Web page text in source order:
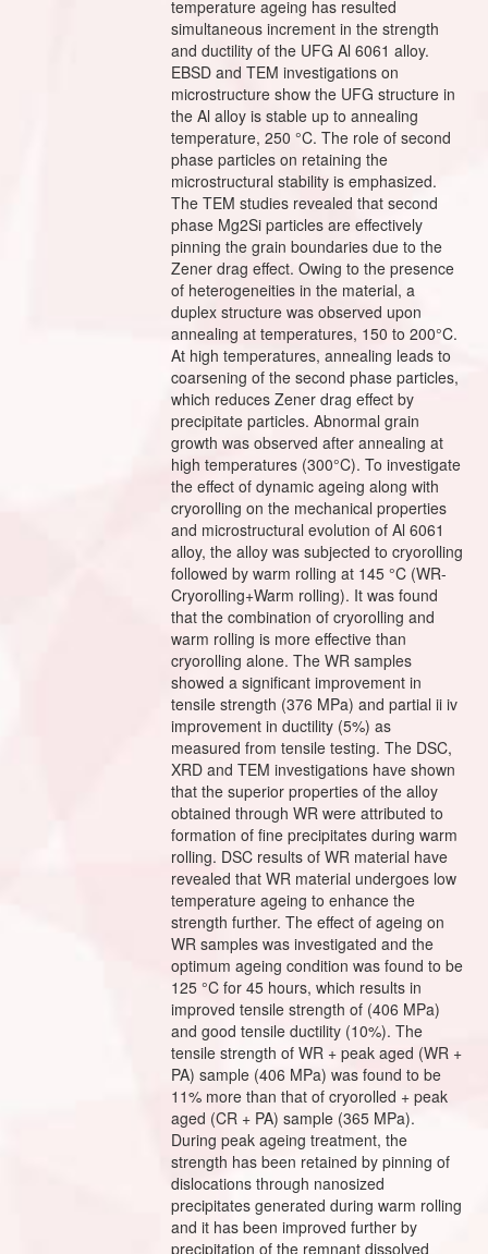
temperature ageing has resulted
simultaneous increment in the strength
and ductility of the UFG Al 6061 alloy.
EBSD and TEM investigations on
microstructure show the UFG structure in
the Al alloy is stable up to annealing
temperature, 250 °C. The role of second
phase particles on retaining the
microstructural stability is emphasized.
The TEM studies revealed that second
phase Mg2Si particles are effectively
pinning the grain boundaries due to the
Zener drag effect. Owing to the presence
of heterogeneities in the material, a
duplex structure was observed upon
annealing at temperatures, 150 to 200°C.
At high temperatures, annealing leads to
coarsening of the second phase particles,
which reduces Zener drag effect by
precipitate particles. Abnormal grain
growth was observed after annealing at
high temperatures (300°C). To investigate
the effect of dynamic ageing along with
cryorolling on the mechanical properties
and microstructural evolution of Al 6061
alloy, the alloy was subjected to cryorolling
followed by warm rolling at 145 °C (WR-
Cryorolling+Warm rolling). It was found
that the combination of cryorolling and
warm rolling is more effective than
cryorolling alone. The WR samples
showed a significant improvement in
tensile strength (376 MPa) and partial ii iv
improvement in ductility (5%) as
measured from tensile testing. The DSC,
XRD and TEM investigations have shown
that the superior properties of the alloy
obtained through WR were attributed to
formation of fine precipitates during warm
rolling. DSC results of WR material have
revealed that WR material undergoes low
temperature ageing to enhance the
strength further. The effect of ageing on
WR samples was investigated and the
optimum ageing condition was found to be
125 °C for 45 hours, which results in
improved tensile strength of (406 MPa)
and good tensile ductility (10%). The
tensile strength of WR + peak aged (WR +
PA) sample (406 MPa) was found to be
11% more than that of cryorolled + peak
aged (CR + PA) sample (365 MPa).
During peak ageing treatment, the
strength has been retained by pinning of
dislocations through nanosized
precipitates generated during warm rolling
and it has been improved further by
precipitation of the remnant dissolved